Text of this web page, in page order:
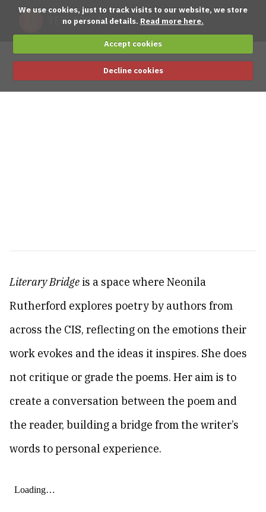
We use cookies, just to track visits to our website, we store
no personal details. Read more here.
Accept cookies
Decline cookies
Literary Bridgeis a space where Neonila
Rutherford explores poetry by authors from
across the CIS, reflecting on the emotions their
work evokes and the ideas it inspires. She does
not critique or grade the poems. Her aim is to
create a conversation between the poem and
the reader, building a bridge from the writer’s
words to personal experience.